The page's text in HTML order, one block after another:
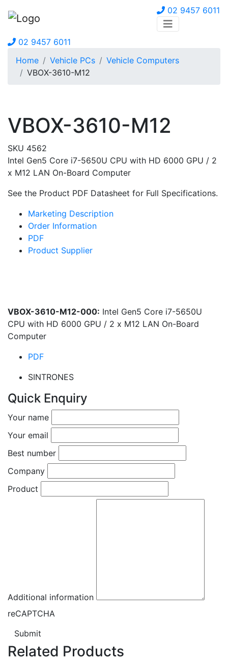
02 9457 6011
02 9457 6011
Home
Vehicle PCs
Vehicle Computers
VBOX-3610-M12
VBOX-3610-M12
SKU 4562
Intel Gen5 Core i7-5650U CPU with HD 6000 GPU / 2
x M12 LAN On-Board Computer
See the Product PDF Datasheet for Full Specifications.
Marketing Description
Order Information
PDF
Product Supplier
VBOX-3610-M12-000: Intel Gen5 Core i7-5650U
CPU with HD 6000 GPU / 2 x M12 LAN On-Board
Computer
PDF
SINTRONES
Quick Enquiry
Your name
Your email
Best number
Company
Product
Additional information
reCAPTCHA
Submit
Related Products